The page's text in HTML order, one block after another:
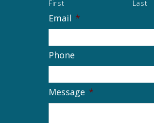
First Last
Email *
Phone
Message *